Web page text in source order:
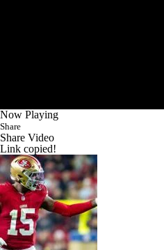
Now Playing
Share
Share Video
Link copied!